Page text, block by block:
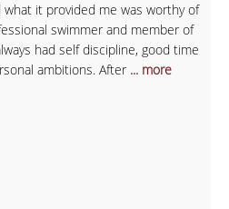
what it provided me was worthy of
swimmer and member of
had self discipline, good time
ambitions. After ... more